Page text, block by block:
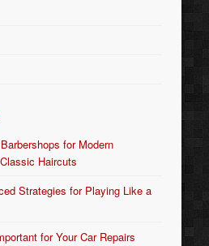
for Modern
Haircuts
Strategies for Playing Like a
for Your Car Repairs